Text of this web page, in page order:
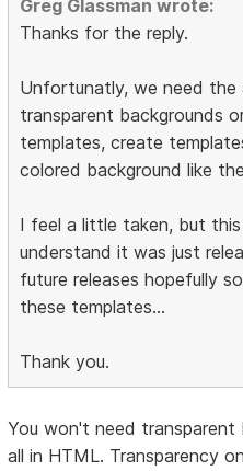
Greg Glassman wrote:
Thanks for the reply.
Unfortunatly, we need
transparent backgrounds
templates, create
colored background like
I feel a little taken, but
understand it was just
future releases hopefully
these templates...
Thank you.
You won't need transparent
all in HTML. Transparency